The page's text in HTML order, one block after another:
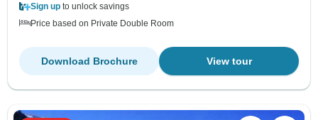
Sign up to unlock savings
Price based on Private Double Room
View tour
Download Brochure